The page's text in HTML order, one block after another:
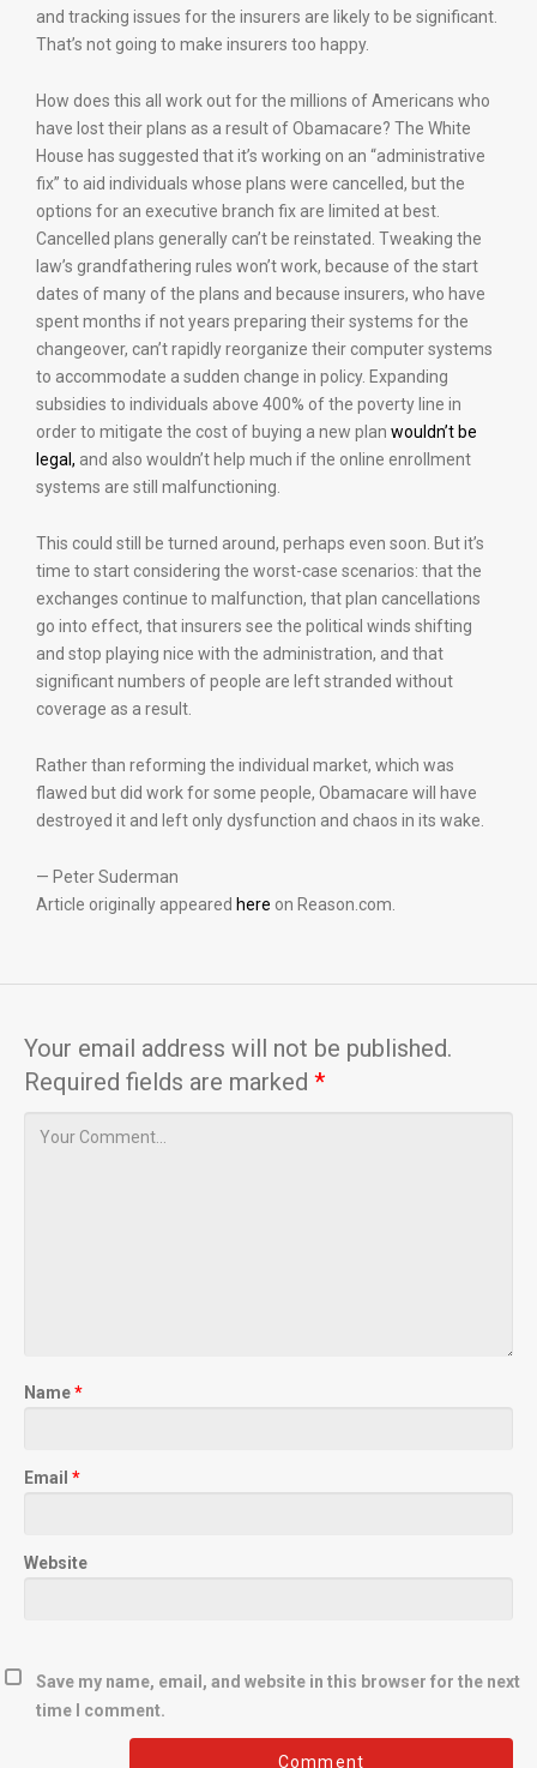
and tracking issues for the insurers are likely to be significant.
That’s not going to make insurers too happy.
How does this all work out for the millions of Americans who
have lost their plans as a result of Obamacare? The White
House has suggested that it’s working on an “administrative
fix” to aid individuals whose plans were cancelled, but the
options for an executive branch fix are limited at best.
Cancelled plans generally can’t be reinstated. Tweaking the
law’s grandfathering rules won’t work, because of the start
dates of many of the plans and because insurers, who have
spent months if not years preparing their systems for the
changeover, can’t rapidly reorganize their computer systems
to accommodate a sudden change in policy. Expanding
subsidies to individuals above 400% of the poverty line in
order to mitigate the cost of buying a new plan wouldn’t be
legal, and also wouldn’t help much if the online enrollment
systems are still malfunctioning.
This could still be turned around, perhaps even soon. But it’s
time to start considering the worst-case scenarios: that the
exchanges continue to malfunction, that plan cancellations
go into effect, that insurers see the political winds shifting
and stop playing nice with the administration, and that
significant numbers of people are left stranded without
coverage as a result.
Rather than reforming the individual market, which was
flawed but did work for some people, Obamacare will have
destroyed it and left only dysfunction and chaos in its wake.
— Peter Suderman
Article originally appeared here on Reason.com.
Your email address will not be published.
Required fields are marked *
Name*
Email *
Website
Save my name, email, and website in this browser for the next
time I comment.